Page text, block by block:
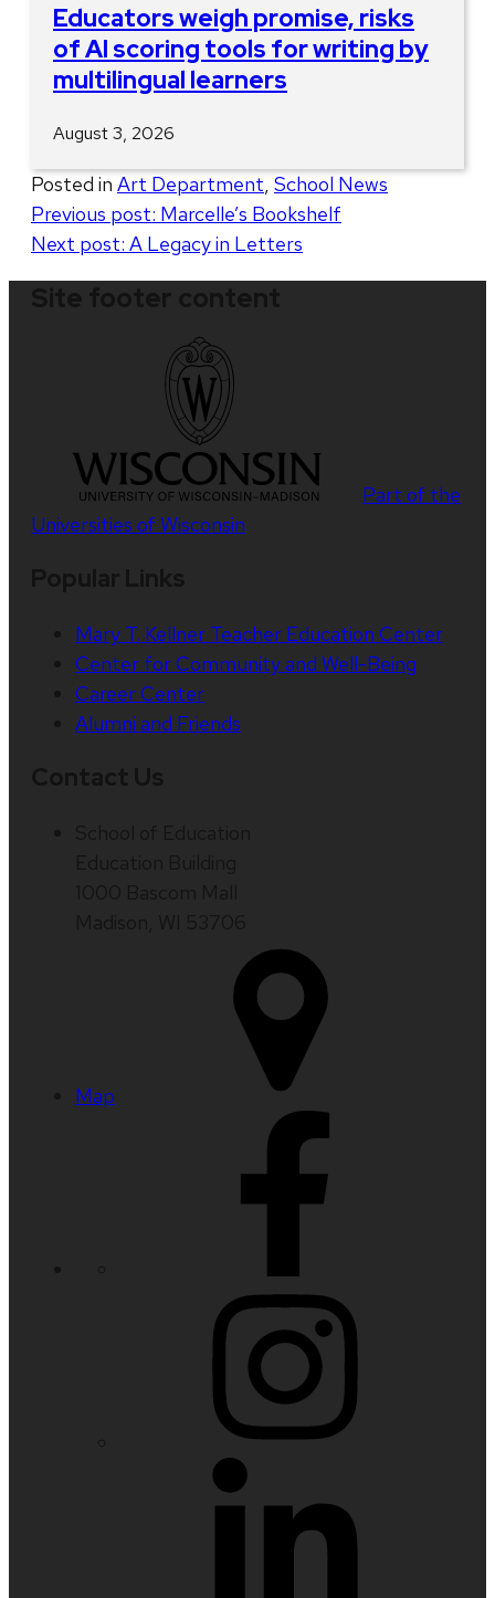
Educators weigh promise, risks
of AI scoring tools for writing by
multilingual learners
August 3, 2026
Posted in Art Department School News
Post
navigation
Previous post: Marcelle’s Bookshelf
Next post: A Legacy in Letters
Part of the
Universities of Wisconsin
Mary T. Kellner Teacher Education Center
Center for Community and Well-Being
Career Center
Alumni and Friends
Map